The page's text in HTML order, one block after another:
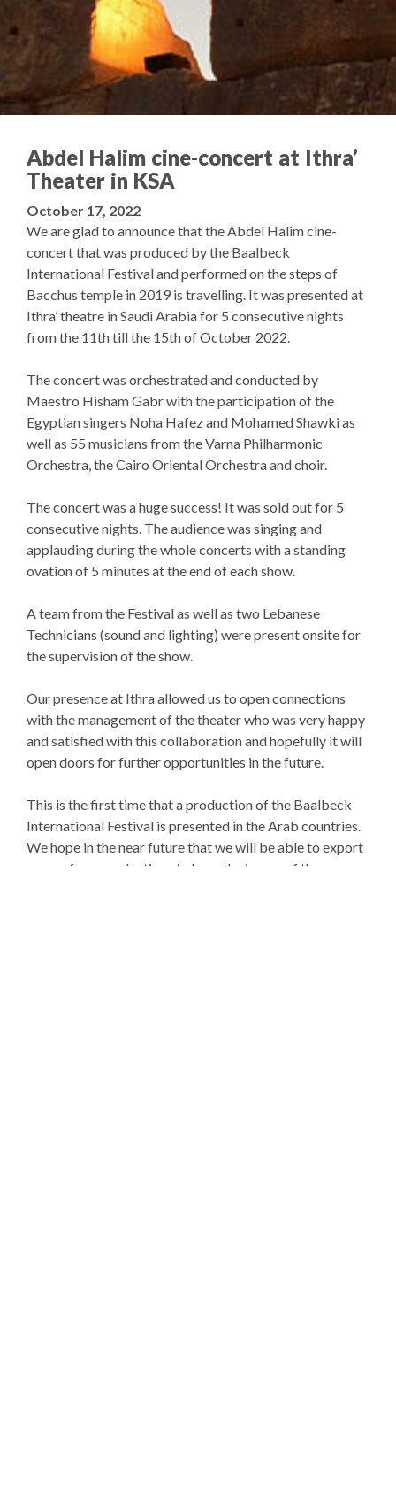
Abdel Halim cine-concert at Ithra’
Theater in KSA
October 17, 2022
We are glad to announce that the Abdel Halim cine-
concert that was produced by the Baalbeck
International Festival and performed on the steps of
Bacchus temple in 2019 is travelling. It was presented at
Ithra’ theatre in Saudi Arabia for 5 consecutive nights
from the 11th till the 15th of October 2022.
The concert was orchestrated and conducted by
Maestro Hisham Gabr with the participation of the
Egyptian singers Noha Hafez and Mohamed Shawki as
well as 55 musicians from the Varna Philharmonic
Orchestra, the Cairo Oriental Orchestra and choir.
The concert was a huge success! It was sold out for 5
consecutive nights. The audience was singing and
applauding during the whole concerts with a standing
ovation of 5 minutes at the end of each show.
A team from the Festival as well as two Lebanese
Technicians (sound and lighting) were present onsite for
the supervision of the show.
Our presence at Ithra allowed us to open connections
with the management of the theater who was very happy
and satisfied with this collaboration and hopefully it will
open doors for further opportunities in the future.
This is the first time that a production of the Baalbeck
International Festival is presented in the Arab countries.
We hope in the near future that we will be able to export
more of our productions to have the image of the